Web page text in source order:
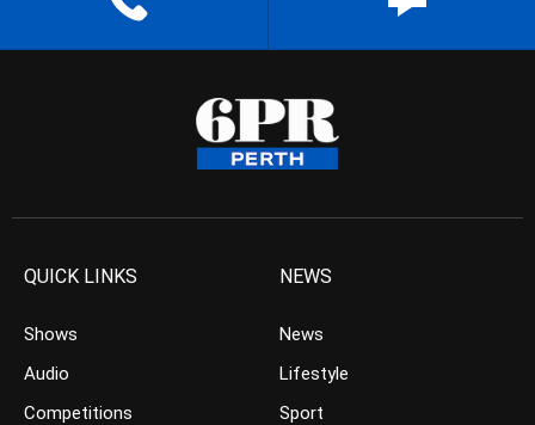
QUICK LINKS
Shows
Audio
Competitions
NEWS
News
Lifestyle
Sport